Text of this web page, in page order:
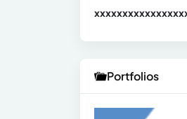
Portfolios